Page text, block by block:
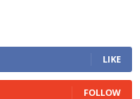
LIKE
FOLLOW